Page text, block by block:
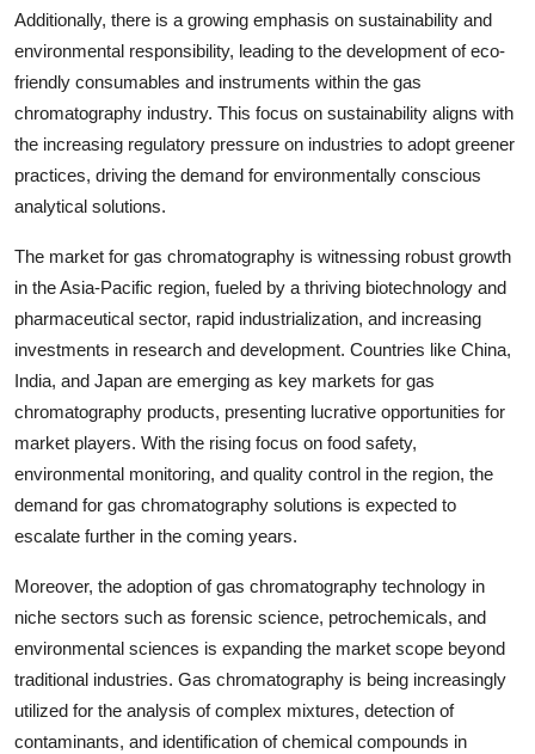
Additionally, there is a growing emphasis on sustainability and
environmental responsibility, leading to the development of eco-
friendly consumables and instruments within the gas
chromatography industry. This focus on sustainability aligns with
the increasing regulatory pressure on industries to adopt greener
practices, driving the demand for environmentally conscious
analytical solutions.
The market for gas chromatography is witnessing robust growth
in the Asia-Pacific region, fueled by a thriving biotechnology and
pharmaceutical sector, rapid industrialization, and increasing
investments in research and development. Countries like China,
India, and Japan are emerging as key markets for gas
chromatography products, presenting lucrative opportunities for
market players. With the rising focus on food safety,
environmental monitoring, and quality control in the region, the
demand for gas chromatography solutions is expected to
escalate further in the coming years.
Moreover, the adoption of gas chromatography technology in
niche sectors such as forensic science, petrochemicals, and
environmental sciences is expanding the market scope beyond
traditional industries. Gas chromatography is being increasingly
utilized for the analysis of complex mixtures, detection of
contaminants, and identification of chemical compounds in